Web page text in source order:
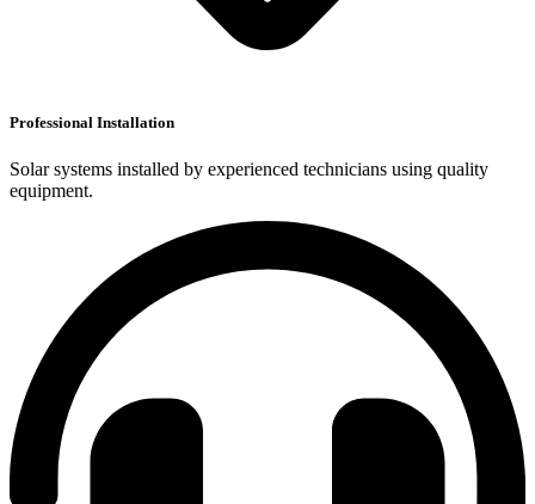
Professional Installation
Solar systems installed by experienced technicians using quality
equipment.